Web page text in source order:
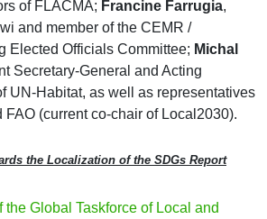
of FLACMA; Francine Farrugia,
and member of the CEMR /
Elected Officials Committee; Michal
Secretary-General and Acting
UN-Habitat, as well as representatives
(current co-chair of Local2030).
the Localization of the SDGs Report
the Global Taskforce of Local and